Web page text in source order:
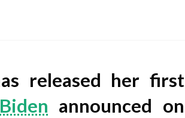
released her first
announced on